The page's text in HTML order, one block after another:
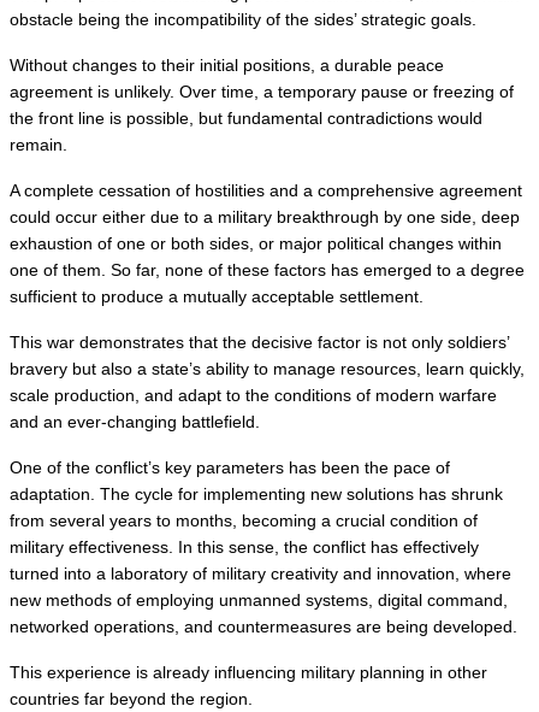
obstacle being the incompatibility of the sides’ strategic goals.
Without changes to their initial positions, a durable peace
agreement is unlikely. Over time, a temporary pause or freezing of
the front line is possible, but fundamental contradictions would
remain.
A complete cessation of hostilities and a comprehensive agreement
could occur either due to a military breakthrough by one side, deep
exhaustion of one or both sides, or major political changes within
one of them. So far, none of these factors has emerged to a degree
sufficient to produce a mutually acceptable settlement.
This war demonstrates that the decisive factor is not only soldiers’
bravery but also a state’s ability to manage resources, learn quickly,
scale production, and adapt to the conditions of modern warfare
and an ever-changing battlefield.
One of the conflict’s key parameters has been the pace of
adaptation. The cycle for implementing new solutions has shrunk
from several years to months, becoming a crucial condition of
military effectiveness. In this sense, the conflict has effectively
turned into a laboratory of military creativity and innovation, where
new methods of employing unmanned systems, digital command,
networked operations, and countermeasures are being developed.
This experience is already influencing military planning in other
countries far beyond the region.